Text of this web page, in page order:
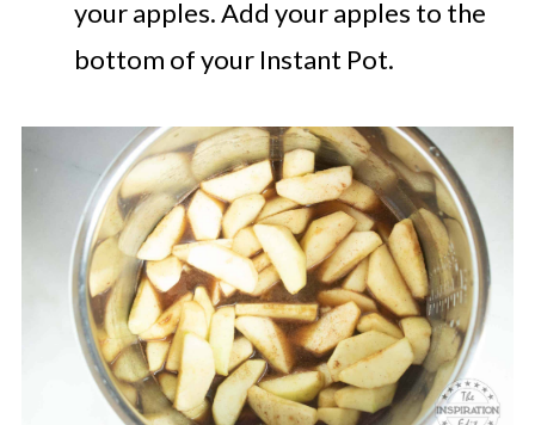
your apples.Add your apples to the
bottom of your Instant Pot.